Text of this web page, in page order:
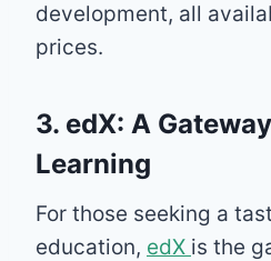
development, all
prices.
3. edX: A
Learning
For those seeking a
education, edX is the